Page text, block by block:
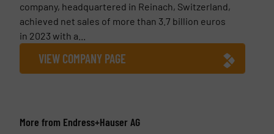
company, headquartered in Reinach, Switzerland,
achieved net sales of more than 3.7 billion euros
in 2023 with a...
VIEW COMPANY PAGE
More from Endress+Hauser AG